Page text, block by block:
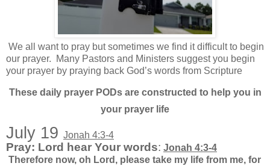
We all want to pray but sometimes we find it difficult to begin
our prayer.
Many Pastors and Ministers suggest you begin
your prayer by praying back God’s words from Scripture
These daily prayer PODs are constructed to help you in
your prayer life
July 19 Jonah 4:3-4
Pray: Lord hear Your words: Jonah 4:3-4
Therefore now, oh Lord, please take my life from me, for